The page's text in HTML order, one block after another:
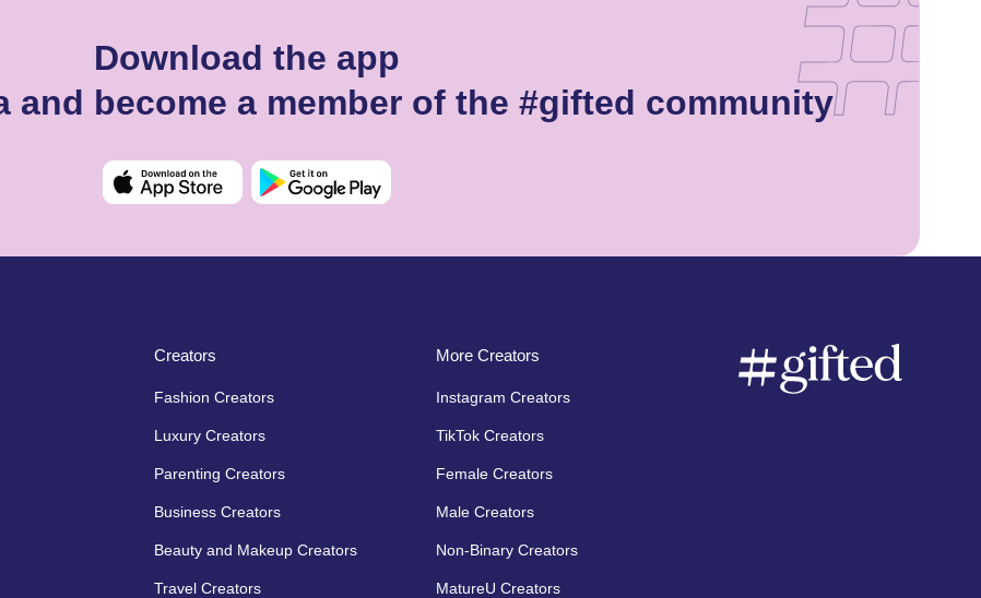
Download the app
and become a member of the #gifted community
Creators
Fashion Creators
Luxury Creators
Parenting Creators
Business Creators
Beauty and Makeup Creators
Travel Creators
More Creators
Instagram Creators
TikTok Creators
Female Creators
Male Creators
Non-Binary Creators
MatureU Creators